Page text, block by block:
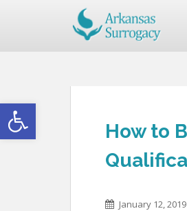
Open toolbar
How to
January 12, 2019